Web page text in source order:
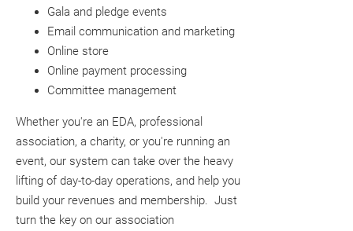
Gala and pledge events
Email communication and marketing
Online store
Online payment processing
Committee management
Whether you're an EDA, professional
association, a charity, or you're running an
event, our system can take over the heavy
lifting of day-to-day operations, and help you
build your revenues and membership. Just
turn the key on our association